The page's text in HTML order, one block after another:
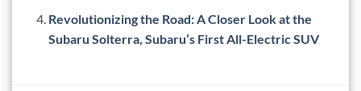
Revolutionizing the Road: A Closer Look at the
Subaru Solterra, Subaru’s First All-Electric SUV